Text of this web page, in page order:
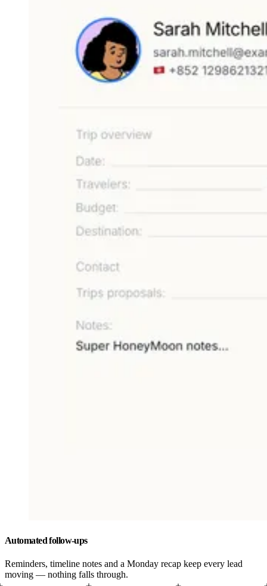
Automated follow-ups
Reminders, timeline notes and a Monday recap keep every lead
moving — nothing falls through.